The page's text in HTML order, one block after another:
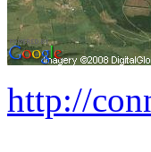
http://